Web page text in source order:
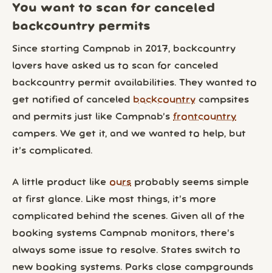
You want to scan for canceled
backcountry permits
Since starting Campnab in 2017, backcountry
lovers have asked us to scan for canceled
backcountry permit availabilities. They wanted to
get notified of canceled backcountry campsites
and permits just like Campnab’s frontcountry
campers. We get it, and we wanted to help, but
it’s complicated.
A little product like ours probably seems simple
at first glance. Like most things, it’s more
complicated behind the scenes. Given all of the
booking systems Campnab monitors, there’s
always some issue to resolve. States switch to
new booking systems. Parks close campgrounds